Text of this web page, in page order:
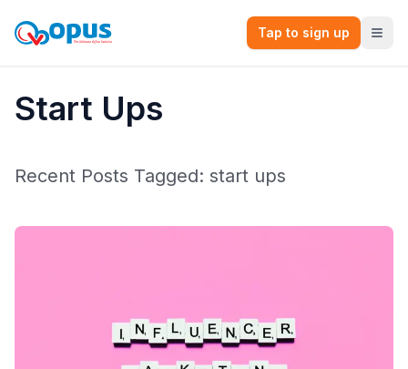
Tap to sign up
Start Ups
Recent Posts Tagged: start ups